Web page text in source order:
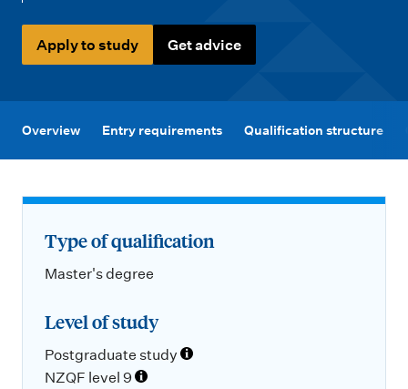
n
Apply to study Get advice
Overview Entry requirements Qualification structure
Type of qualification
Master's degree
Level of study
Postgraduate study
NZQF level 9